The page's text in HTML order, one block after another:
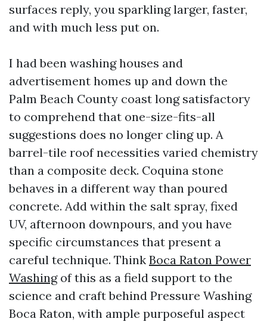
surfaces reply, you sparkling larger, faster,
and with much less put on.
I had been washing houses and
advertisement homes up and down the
Palm Beach County coast long satisfactory
to comprehend that one-size-fits-all
suggestions does no longer cling up. A
barrel-tile roof necessities varied chemistry
than a composite deck. Coquina stone
behaves in a different way than poured
concrete. Add within the salt spray, fixed
UV, afternoon downpours, and you have
specific circumstances that present a
careful technique. Think Boca Raton Power
Washingof this as a field support to the
science and craft behind Pressure Washing
Boca Raton, with ample purposeful aspect